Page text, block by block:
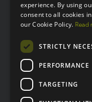
Connect with
LinkedIn
experience. By using
consent to all cookies
our Cookie Policy. Read
STRICTLY
PERFORMANCE
TARGETING